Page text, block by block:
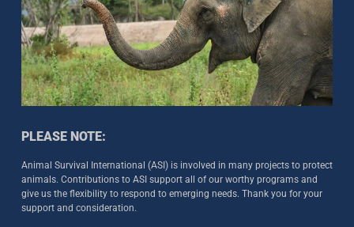
PLEASE NOTE:
Animal Survival International (ASI) is involved in many projects to protect
animals. Contributions to ASI support all of our worthy programs and
give us the flexibility to respond to emerging needs. Thank you for your
support and consideration.